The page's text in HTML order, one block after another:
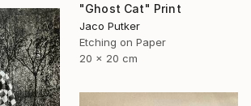
"Ghost Cat" Print
Jaco Putker
Etching on Paper
20 x 20 cm